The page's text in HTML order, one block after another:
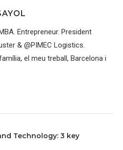
Entrepreneur. President
& @PIMEC Logistics.
el meu treball, Barcelona i
Technology: 3 key